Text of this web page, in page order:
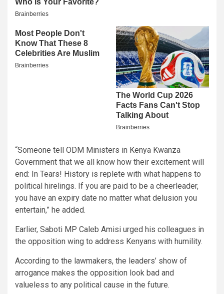
“Someone tell ODM Ministers in Kenya Kwanza
Government that we all know how their excitement will
end: In Tears! History is replete with what happens to
political hirelings. If you are paid to be a cheerleader,
you have an expiry date no matter what delusion you
entertain,” he added.
Earlier, Saboti MP Caleb Amisi urged his colleagues in
the opposition wing to address Kenyans with humility.
According to the lawmakers, the leaders’ show of
arrogance makes the opposition look bad and
valueless to any political cause in the future.